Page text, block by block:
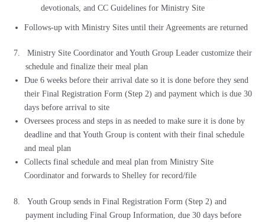
devotionals, and CC Guidelines for Ministry Site
Follows-up with Ministry Sites until their Agreements are returned
7.
Ministry Site Coordinator and Youth Group Leader customize their
schedule and finalize their meal plan
Due 6 weeks before their arrival date so it is done before they send
their Final Registration Form (Step 2) and payment which is due 30
days before arrival to site
Oversees process and steps in as needed to make sure it is done by
deadline and that Youth Group is content with their final schedule
and meal plan
Collects final schedule and meal plan from Ministry Site
Coordinator and forwards to Shelley for record/file
8.
Youth Group sends in Final Registration Form (Step 2) and
payment including Final Group Information, due 30 days before